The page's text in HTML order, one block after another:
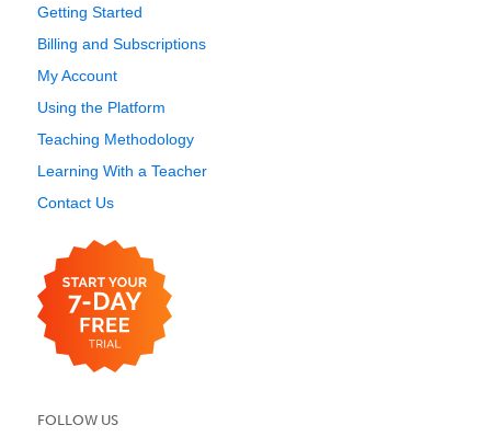
Getting Started
Billing and Subscriptions
My Account
Using the Platform
Teaching Methodology
Learning With a Teacher
Contact Us
FOLLOW US